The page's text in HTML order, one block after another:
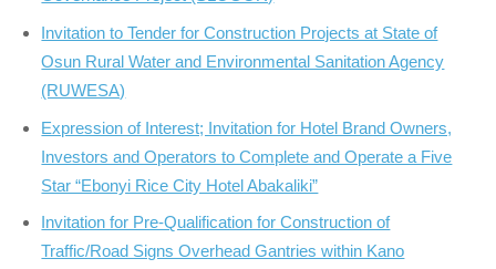
Invitation to Tender for Construction Projects at State of
Osun Rural Water and Environmental Sanitation Agency
(RUWESA)
Expression of Interest; Invitation for Hotel Brand Owners,
Investors and Operators to Complete and Operate a Five
Star “Ebonyi Rice City Hotel Abakaliki”
Invitation for Pre-Qualification for Construction of
Traffic/Road Signs Overhead Gantries within Kano